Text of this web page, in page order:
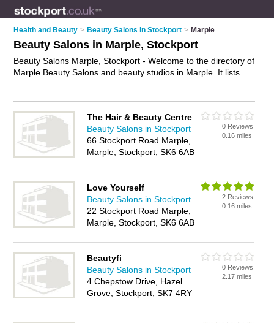
Health and Beauty > Beauty Salons in Stockport > Marple
Beauty Salons in Marple, Stockport
Beauty Salons Marple, Stockport - Welcome to the directory of
Marple Beauty Salons and beauty studios in Marple. It lists
Stockport and write your own review. Are you a beauty studio
in Marple? Why notadvertiseyour beauty treatments
business on the Marple Business Directory – IT'S FREE!
The Hair & Beauty Centre
Beauty Salons in Stockport
66 Stockport Road Marple,
Marple, Stockport, SK6 6AB
0 Reviews
0.16 miles
Love Yourself
Beauty Salons in Stockport
22 Stockport Road Marple,
Marple, Stockport, SK6 6AB
2 Reviews
0.16 miles
Beautyfi
Beauty Salons in Stockport
4 Chepstow Drive, Hazel
Grove, Stockport, SK7 4RY
0 Reviews
2.17 miles